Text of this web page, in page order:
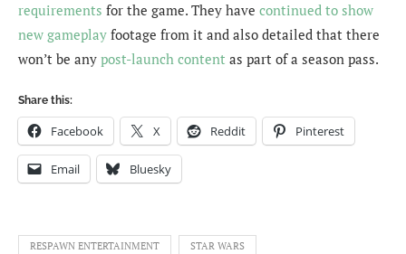
requirements for the game. They have continued to show
new gameplay footage from it and also detailed that there
won’t be any post-launch content as part of a season pass.
Share this:
Facebook X Reddit Pinterest
Email Bluesky
RESPAWN ENTERTAINMENT STAR WARS